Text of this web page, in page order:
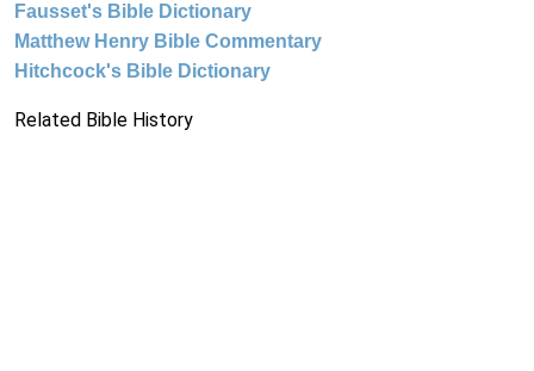
Fausset's Bible Dictionary
Matthew Henry Bible Commentary
Hitchcock's Bible Dictionary
Related Bible History